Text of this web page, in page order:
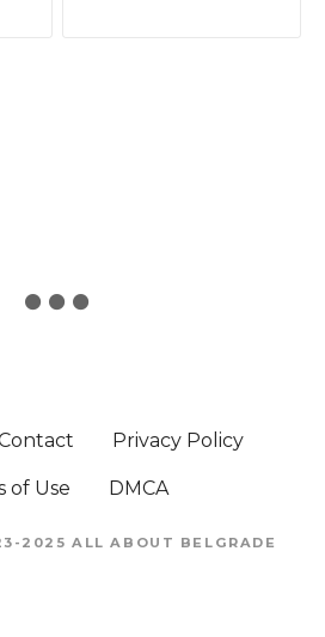
Privacy Policy
of Use DMCA
2025 ALL ABOUT BELGRADE